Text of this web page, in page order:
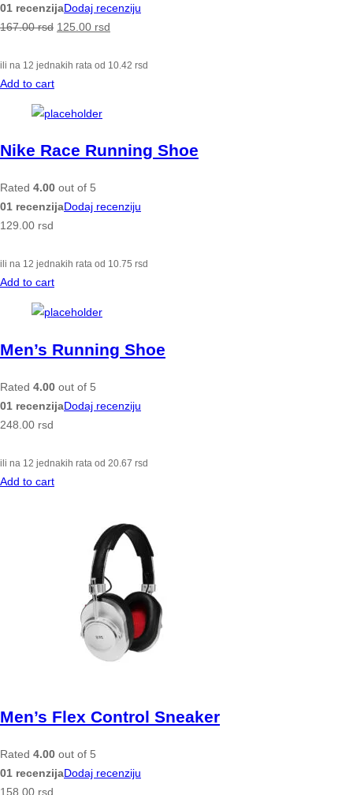
01 recenzijaDodaj recenziju
167.00rsd 125.00 rsd
ili na 12 jednakih rata od 10.42 rsd
Add to cart
Nike Race Running Shoe
Rated 4.00 out of 5
01 recenzijaDodaj recenziju
129.00 rsd
ili na 12 jednakih rata od 10.75 rsd
Add to cart
Men’s Running Shoe
Rated 4.00 out of 5
01 recenzijaDodaj recenziju
248.00 rsd
ili na 12 jednakih rata od 20.67 rsd
Add to cart
Men’s Flex Control Sneaker
Rated 4.00 out of 5
01 recenzijaDodaj recenziju
158.00 rsd